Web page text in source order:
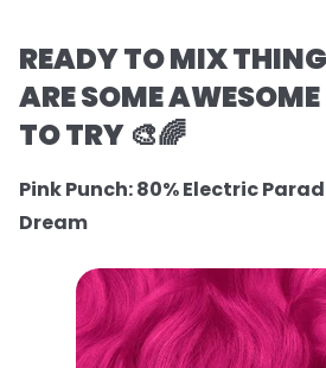
READY TO MIX
ARE SOME
TO TRY 🎨🌈
Pink Punch: 80% Electric
Dream